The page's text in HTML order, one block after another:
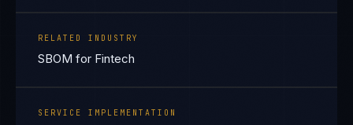
RELATED INDUSTRY
SBOM for Fintech
SERVICE IMPLEMENTATION